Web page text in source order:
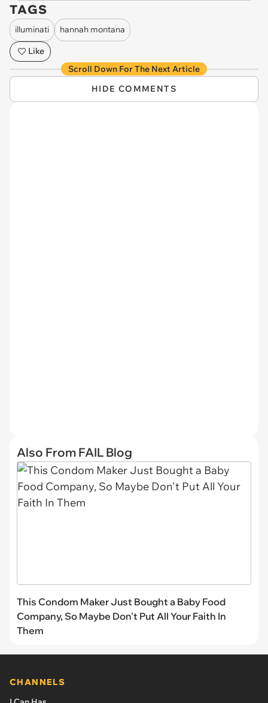
TAGS
illuminati
hannah montana
Like
Scroll Down For The Next Article
HIDE COMMENTS
Also From FAIL Blog
This Condom Maker Just Bought a Baby Food
Company, So Maybe Don't Put All Your Faith In
Them
CHANNELS